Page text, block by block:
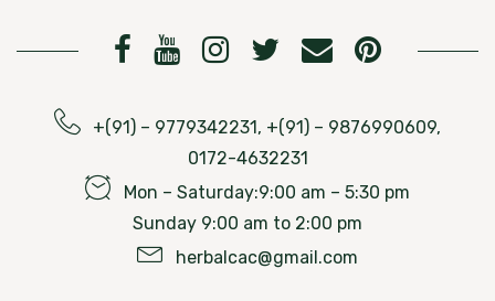
+(91) – 9779342231, +(91) – 9876990609,
0172-4632231
Mon – Saturday:9:00 am – 5:30 pm
Sunday 9:00 am to 2:00 pm
herbalcac@gmail.com